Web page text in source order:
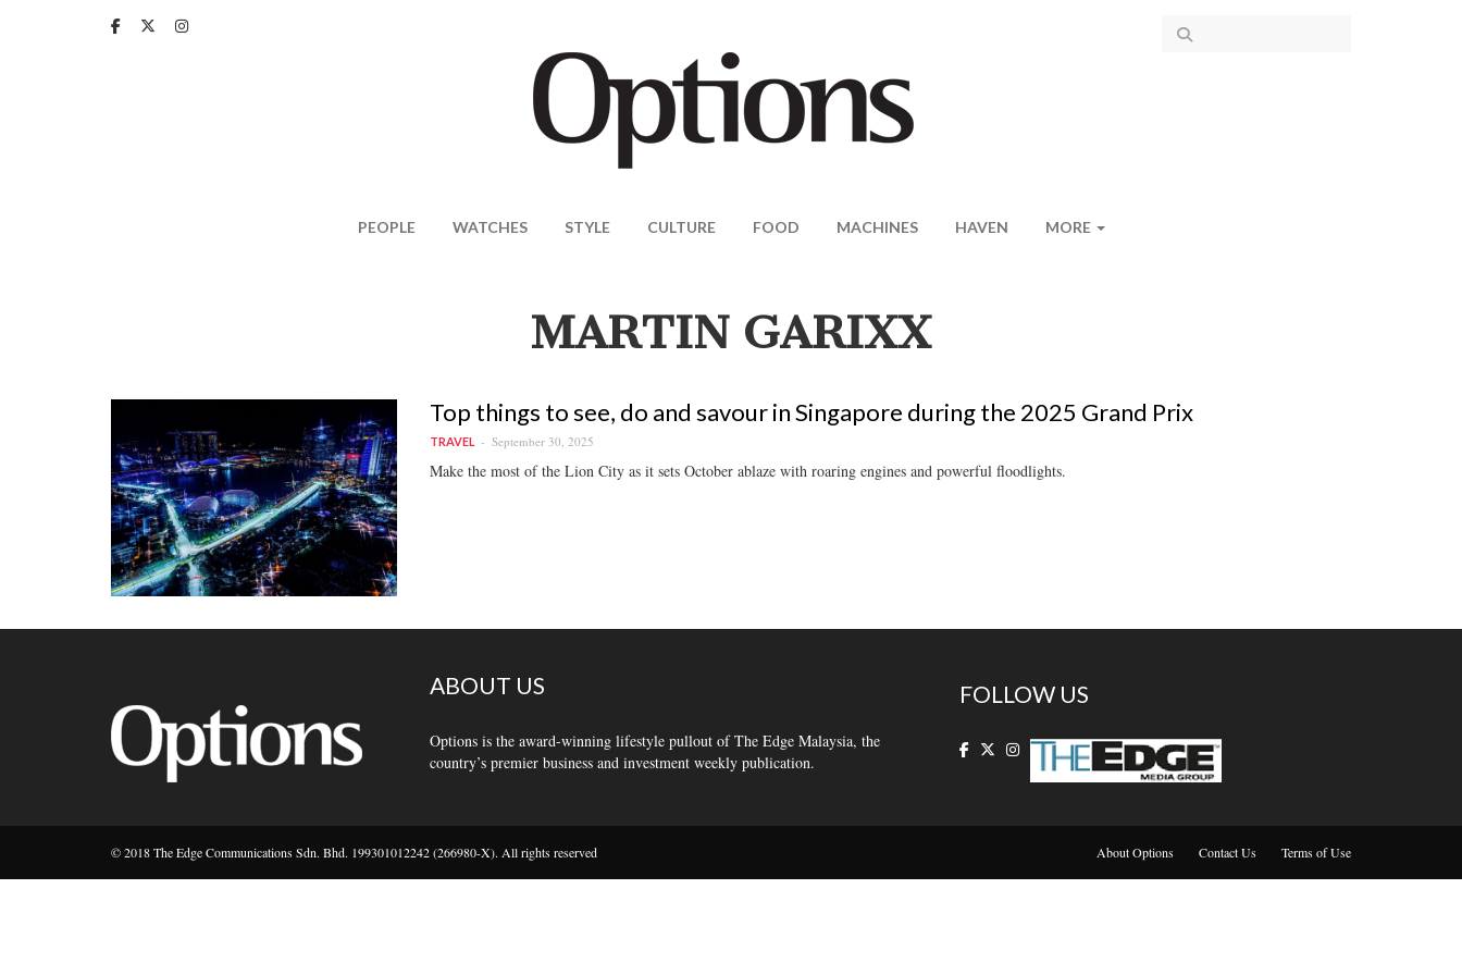
PEOPLE WATCHES STYLE CULTURE FOOD MACHINES HAVEN MORE
MARTIN GARIXX
Top things to see, do and savour in Singapore during the 2025 Grand Prix
TRAVEL September 30, 2025
Make the most of the Lion City as it sets October ablaze with roaring engines and powerful floodlights.
ABOUT US
Options is the award-winning lifestyle pullout of The Edge Malaysia, the
country’s premier business and investment weekly publication.
FOLLOW US
© 2018 The Edge Communications Sdn. Bhd. 199301012242 (266980-X). All rights reserved About Options Contact Us Terms of Use